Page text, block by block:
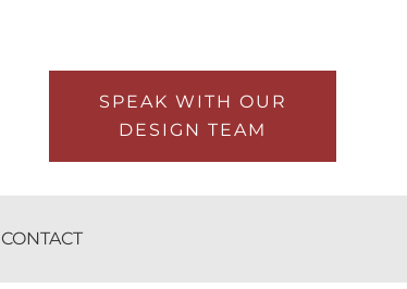
SPEAK WITH OUR
DESIGN TEAM
CONTACT